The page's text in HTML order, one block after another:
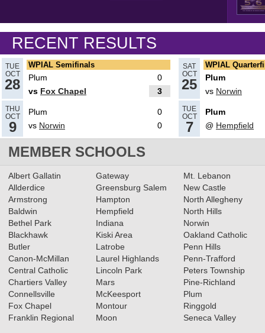
11.07.2024
2024 Class 4A Boys Soccer All-
Section Teams
10.25.2019
Class 4A Boys Soccer All-
Section Teams Announced
Read More»
10.29.2018
Boys Soccer Class 4A All-
Section Teams Announced
Read More»
10.22.2018
Boys Soccer Class 4A First
Round Preview
Read More»
10.05.2018
Gaven Wood delivers OT Goal
RECENT RESULTS
TUE
OCT
28
WPIAL Semifinals
Plum
0
vs Fox Chapel 3
SAT
OCT
25
WPIAL
Plum
vs Norwin
THU
OCT
9
Plum
0
vs Norwin 0
TUE
OCT
7
Plum
@ Hempfield
MEMBER SCHOOLS
Albert Gallatin
Allderdice
Armstrong
Baldwin
Bethel Park
Blackhawk
Butler
Canon-McMillan
Central Catholic
Chartiers Valley
Connellsville
Fox Chapel
Franklin Regional
Gateway
Greensburg Salem
Hampton
Hempfield
Indiana
Kiski Area
Latrobe
Laurel Highlands
Lincoln Park
Mars
McKeesport
Montour
Moon
Mt. Lebanon
New Castle
North Allegheny
North Hills
Norwin
Oakland Catholic
Penn Hills
Penn-Trafford
Peters Township
Pine-Richland
Plum
Ringgold
Seneca Valley